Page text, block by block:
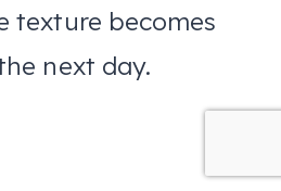
texture becomes
next day.